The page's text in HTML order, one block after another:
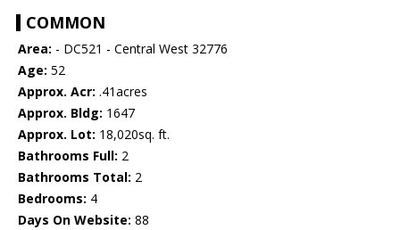
COMMON
Area: - DC521 - Central West 32776
Age: 52
Approx. Acr: .41acres
Approx. Bldg: 1647
Approx. Lot: 18,020sq. ft.
Bathrooms Full: 2
Bathrooms Total: 2
Bedrooms: 4
Days On Website: 88